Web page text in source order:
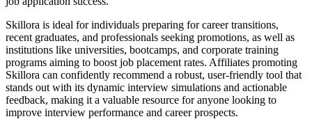
Skillora is ideal for individuals preparing for career transitions,
recent graduates, and professionals seeking promotions, as well as
institutions like universities, bootcamps, and corporate training
programs aiming to boost job placement rates. Affiliates promoting
Skillora can confidently recommend a robust, user-friendly tool that
stands out with its dynamic interview simulations and actionable
feedback, making it a valuable resource for anyone looking to
improve interview performance and career prospects.